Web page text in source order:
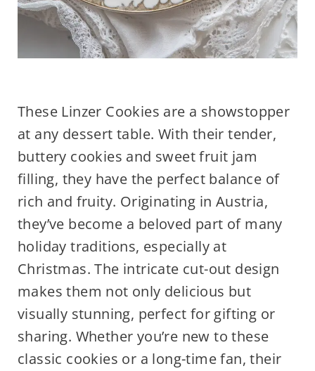
These Linzer Cookies are a showstopper
at any dessert table. With their tender,
buttery cookies and sweet fruit jam
filling, they have the perfect balance of
rich and fruity. Originating in Austria,
they’ve become a beloved part of many
holiday traditions, especially at
Christmas. The intricate cut-out design
makes them not only delicious but
visually stunning, perfect for gifting or
sharing. Whether you’re new to these
classic cookies or a long-time fan, their